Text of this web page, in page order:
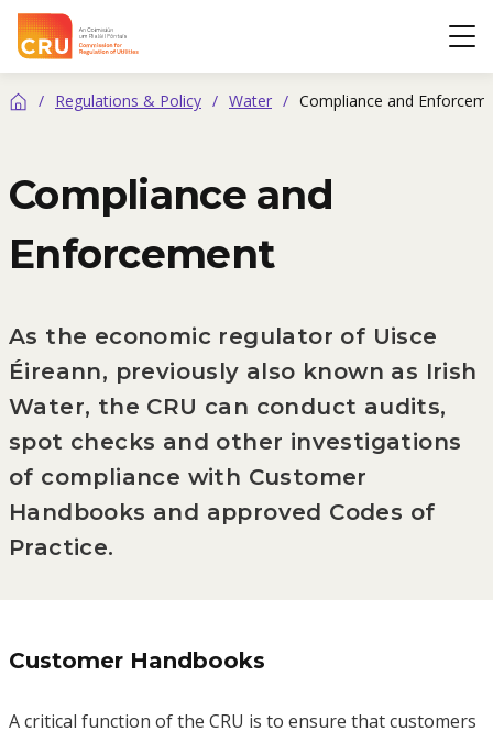
CRU
Home/ Regulations & Policy / Water / Compliance and
Compliance and
Enforcement
As the economic regulator of Uisce
Éireann, previously also known as Irish
Water, the CRU can conduct audits,
spot checks and other investigations
of compliance with Customer
Handbooks and approved Codes of
Practice.
Customer Handbooks
A critical function of the CRU is to ensure that customers